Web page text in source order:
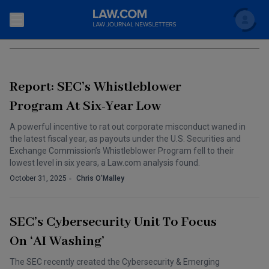
Search
Accounting and Financial Planning for Law Firms
The Bankruptcy Strategist
Business Crimes Bulletin
Commercial Leasing Law & Strategy
Entertainment Law & Finance
Topics
Commercial Law
Litigation
Regulation
Scholar
FAQ
Report: SEC’s Whistleblower
Program At Six-Year Low
A powerful incentive to rat out corporate misconduct waned in
the latest fiscal year, as payouts under the U.S. Securities and
Exchange Commission’s Whistleblower Program fell to their
lowest level in six years, a Law.com analysis found.
October 31, 2025 Chris O'Malley
SEC’s Cybersecurity Unit To Focus
On ‘AI Washing’
The SEC recently created the Cybersecurity & Emerging